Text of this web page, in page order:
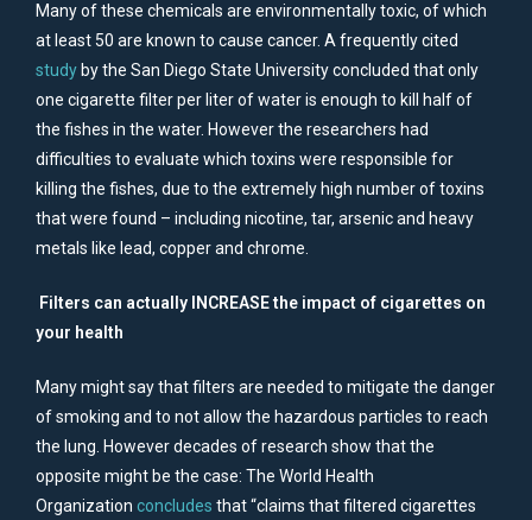
Many of these chemicals are environmentally toxic, of which
at least 50 are known to cause cancer. A frequently cited
study by the San Diego State University concluded that only
one cigarette filter per liter of water is enough to kill half of
the fishes in the water. However the researchers had
difficulties to evaluate which toxins were responsible for
killing the fishes, due to the extremely high number of toxins
that were found – including nicotine, tar, arsenic and heavy
metals like lead, copper and chrome.
Filters can actually INCREASE the impact of cigarettes on
your health
Many might say that filters are needed to mitigate the danger
of smoking and to not allow the hazardous particles to reach
the lung. However decades of research show that the
opposite might be the case: The World Health
Organization concludes that “claims that filtered cigarettes